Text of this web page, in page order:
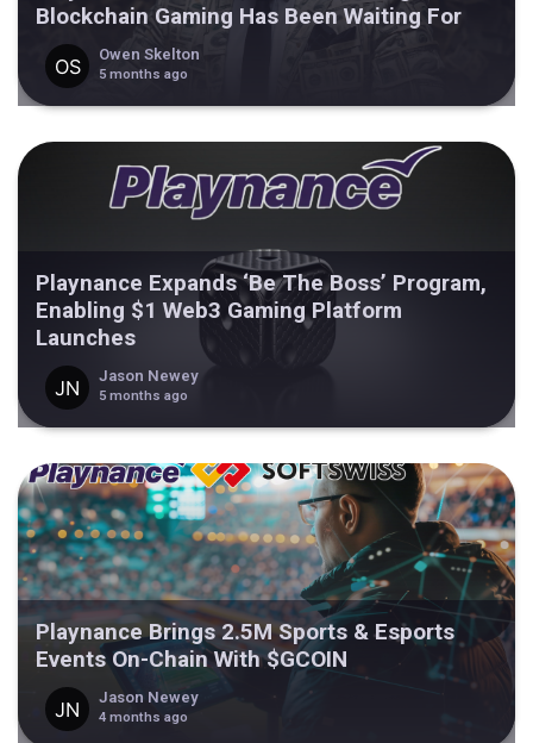
Blockchain Gaming Has Been Waiting For
Owen Skelton
5 months ago
Playnance Expands ‘Be The Boss’ Program,
Enabling $1 Web3 Gaming Platform
Launches
Jason Newey
5 months ago
Playnance Brings 2.5M Sports & Esports
Events On-Chain With $GCOIN
Jason Newey
4 months ago